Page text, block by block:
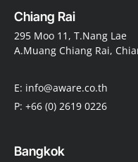
Chiang Rai
295 Moo 11, T.Nang Lae
A.Muang Chiang Rai,
E: info@aware.co.th
P: +66 (0) 2619 0226
Bangkok